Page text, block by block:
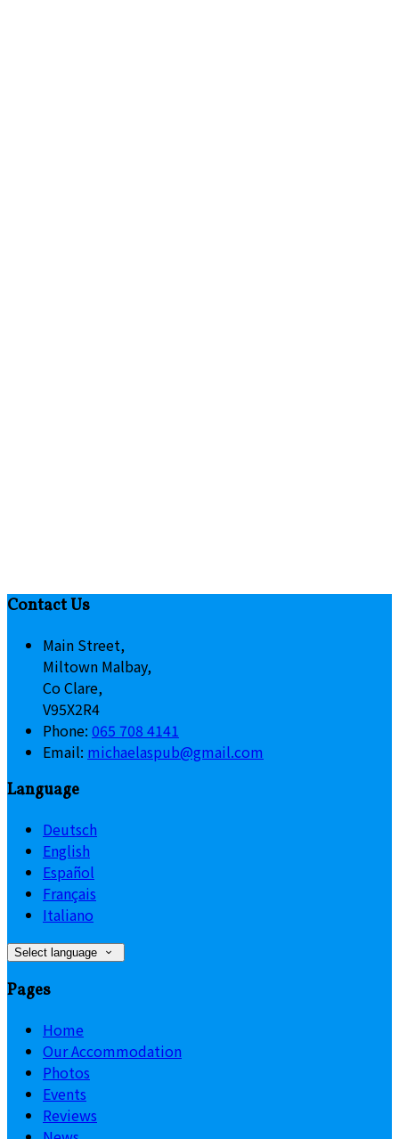
Contact Us
Main Street,
Miltown Malbay,
Co Clare,
V95X2R4
Phone: 065 708 4141
Email: michaelaspub@gmail.com
Language
Deutsch
English
Español
Français
Italiano
Select language
Pages
Home
Our Accommodation
Photos
Events
Reviews